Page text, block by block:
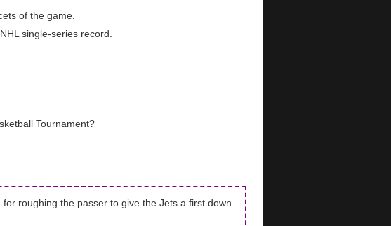
of the game.
single-series record.
Tournament?
roughing the passer to give the Jets a first down